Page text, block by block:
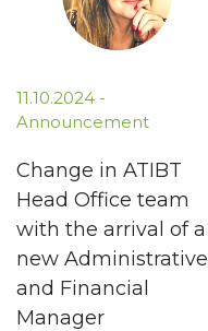
11.10.2024 -
Announcement
Change in ATIBT
Head Office team
with the arrival of a
new Administrative
and Financial
Manager